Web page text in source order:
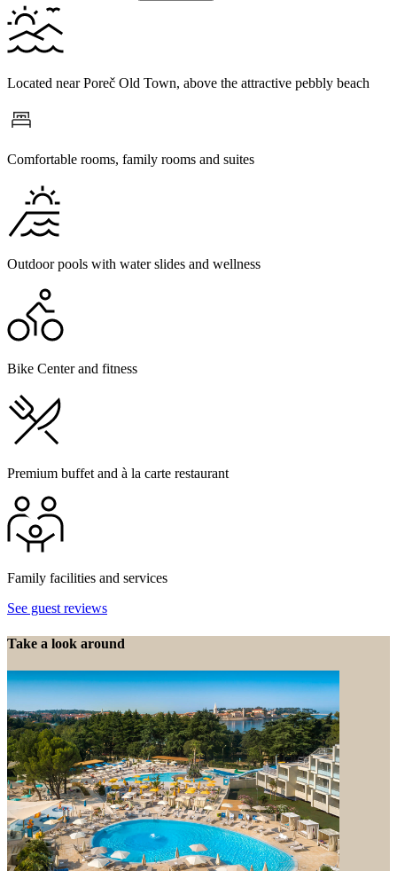
Located near Poreč Old Town, above the attractive pebbly beach
Comfortable rooms, family rooms and suites
Outdoor pools with water slides and wellness
Bike Center and fitness
Premium buffet and à la carte restaurant
Family facilities and services
See guest reviews
Take a look around